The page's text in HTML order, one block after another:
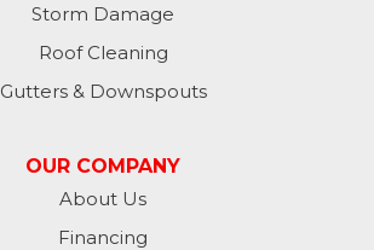
Storm Damage
Roof Cleaning
Gutters & Downspouts
OUR COMPANY
About Us
Financing